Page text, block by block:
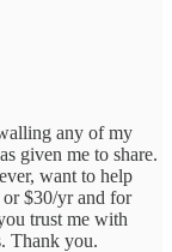
any of my
given me to share.
want to help
$30/yr and for
trust me with
Thank you.